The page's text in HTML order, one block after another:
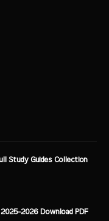
Study Guides Collection
2026 Download PDF